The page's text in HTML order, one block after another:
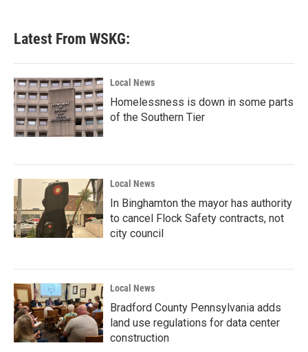
Latest From WSKG:
Local News
Homelessness is down in some parts
of the Southern Tier
Local News
In Binghamton the mayor has authority
to cancel Flock Safety contracts, not
city council
Local News
Bradford County Pennsylvania adds
land use regulations for data center
construction